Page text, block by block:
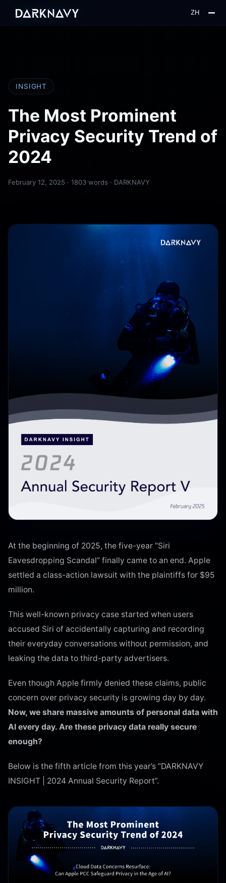
Web3
ZH
INSIGHT
The Most Prominent
Privacy Security Trend of
2024
February 12, 2025 · 1803 words · DARKNAVY
At the beginning of 2025, the five-year “Siri
Eavesdropping Scandal” finally came to an end. Apple
settled a class-action lawsuit with the plaintiffs for $95
million.
This well-known privacy case started when users
accused Siri of accidentally capturing and recording
their everyday conversations without permission, and
leaking the data to third-party advertisers.
Even though Apple firmly denied these claims, public
concern over privacy security is growing day by day.
Now, we share massive amounts of personal data with
AI every day. Are these privacy data really secure
enough?
Below is the fifth article from this year’s “DARKNAVY
INSIGHT | 2024 Annual Security Report”.